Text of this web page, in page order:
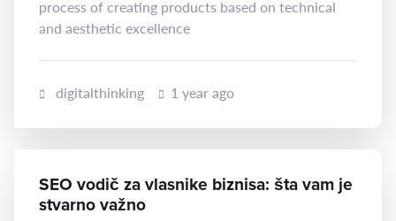
process of creating products based on technical
and aesthetic excellence
digitalthinking 1 year ago
SEO vodič za vlasnike biznisa: šta vam je
stvarno važno